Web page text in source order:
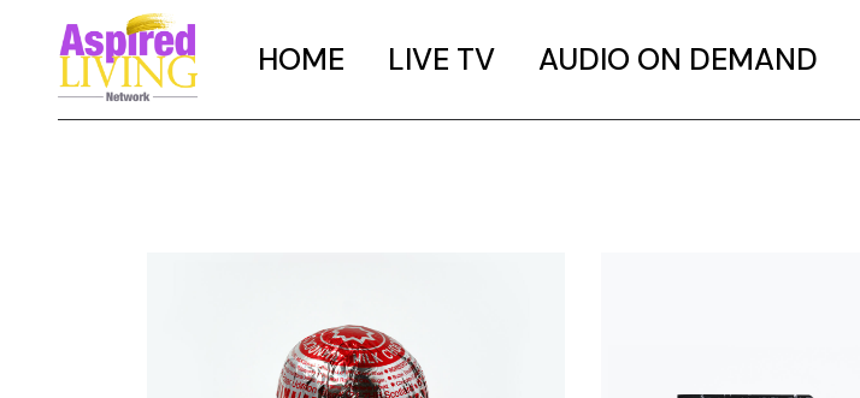
HOME LIVE TV AUDIO ON DEMAND